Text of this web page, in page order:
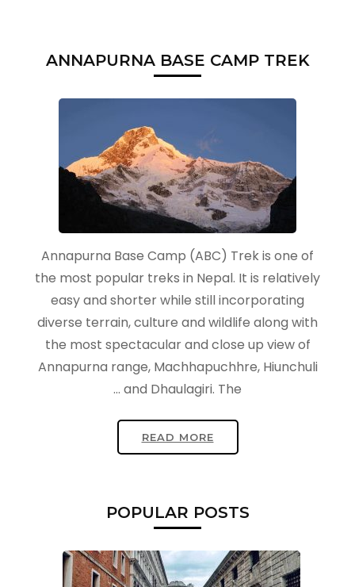
ANNAPURNA BASE CAMP TREK
Annapurna Base Camp (ABC) Trek is one of
the most popular treks in Nepal. It is relatively
easy and shorter while still incorporating
diverse terrain, culture and wildlife along with
the most spectacular and close up view of
Annapurna range, Machhapuchhre, Hiunchuli
and Dhaulagiri. The …
READ MORE
POPULAR POSTS